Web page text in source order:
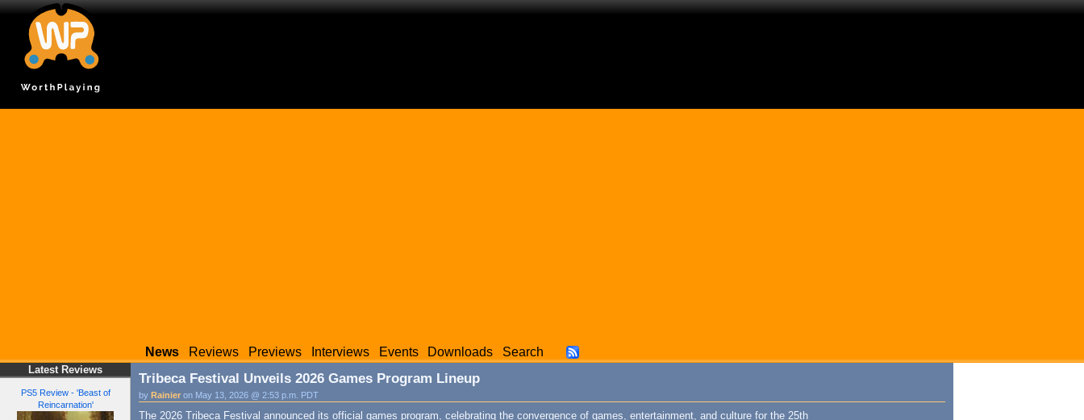
News Reviews Previews Interviews Events Downloads Search
Latest Reviews
PS5 Review - 'Beast of
Reincarnation'
Tribeca Festival Unveils 2026 Games Program Lineup
by Rainier on May 13, 2026 @ 2:53 p.m. PDT
The 2026 Tribeca Festival announced its official games program, celebrating the convergence of games, entertainment, and culture for the 25th